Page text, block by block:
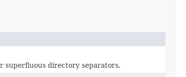
superfluous directory separators.